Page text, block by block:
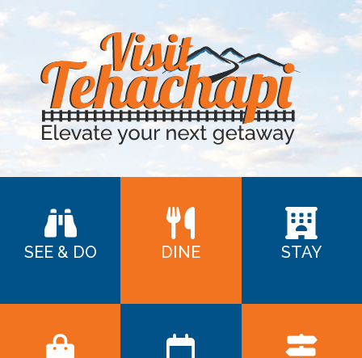
SEE & DO DINE STAY